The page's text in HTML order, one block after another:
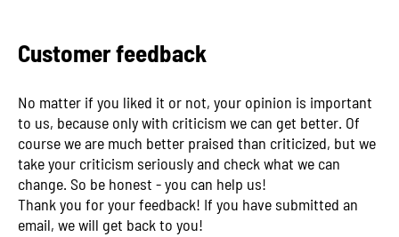
Customer feedback
No matter if you liked it or not, your opinion is important
to us, because only with criticism we can get better. Of
course we are much better praised than criticized, but we
take your criticism seriously and check what we can
change. So be honest - you can help us!
Thank you for your feedback! If you have submitted an
email, we will get back to you!